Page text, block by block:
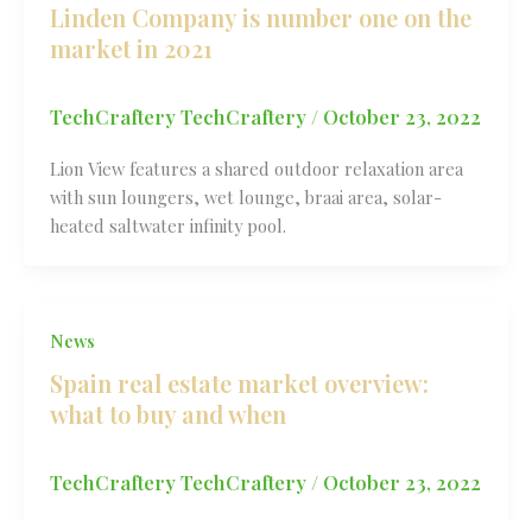
Linden Company is number one on the
market in 2021
TechCraftery TechCraftery / October 23, 2022
Lion View features a shared outdoor relaxation area
with sun loungers, wet lounge, braai area, solar-
heated saltwater infinity pool.
News
Spain real estate market overview:
what to buy and when
TechCraftery TechCraftery / October 23, 2022